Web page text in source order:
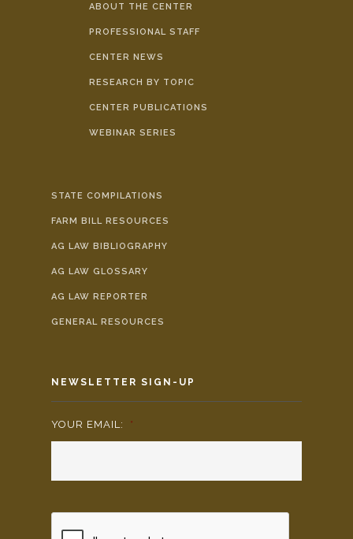
ABOUT THE CENTER
PROFESSIONAL STAFF
CENTER NEWS
RESEARCH BY TOPIC
CENTER PUBLICATIONS
WEBINAR SERIES
STATE COMPILATIONS
FARM BILL RESOURCES
AG LAW BIBLIOGRAPHY
AG LAW GLOSSARY
AG LAW REPORTER
GENERAL RESOURCES
NEWSLETTER SIGN-UP
YOUR EMAIL: *